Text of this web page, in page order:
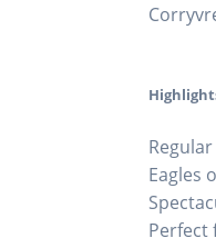
Eagles
Perfect